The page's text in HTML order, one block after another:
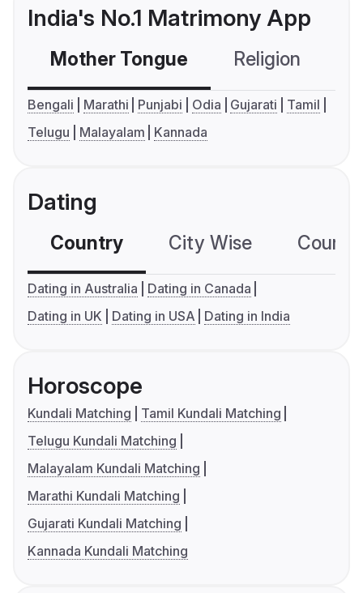
India's No.1 Matrimony App
Mother Tongue Religion
Bengali Marathi Punjabi Odia Gujarati
Tamil
Telugu
Malayalam Kannada
Dating
Country City Wise
Dating in Australia
Dating in Canada
Dating in UK
Dating in USA Dating in India
Horoscope
Kundali Matching
Tamil Kundali Matching
Telugu Kundali Matching
Malayalam Kundali Matching
Marathi Kundali Matching
Gujarati Kundali Matching
Kannada Kundali Matching